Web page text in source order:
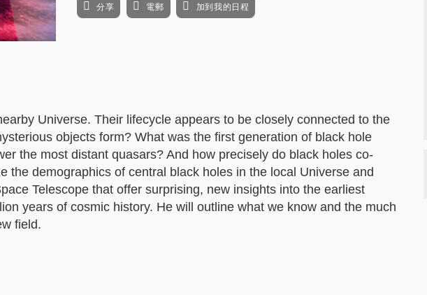
分享 電郵 加到我的日程
Universe. Their lifecycle appears to be closely connected to the
objects form? What was the first generation of black hole
the most distant quasars? And how precisely do black holes co-
the demographics of central black holes in the local Universe and
Telescope that offer surprising, new insights into the earliest
years of cosmic history. He will outline what we know and the much
field.